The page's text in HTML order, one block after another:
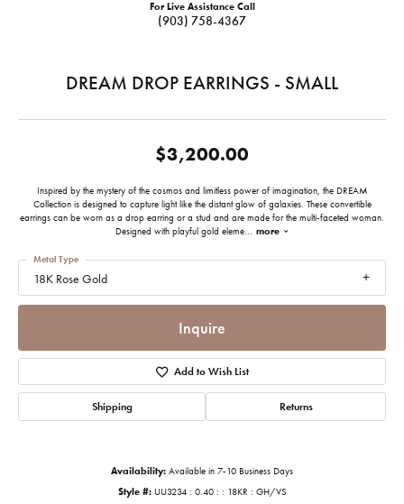
For Live Assistance Call
(903) 758-4367
DREAM DROP EARRINGS - SMALL
$3,200.00
Inspired by the mystery of the cosmos and limitless power of imagination, the DREAM
Collection is designed to capture light like the distant glow of galaxies. These convertible
earrings can be worn as a drop earring or a stud and are made for the multi-faceted woman.
Designed with playful gold eleme... more
18K Rose Gold
Metal Type
Inquire
Add to Wish List
Shipping Returns
Availability: Available in 7-10 Business Days
Style #: UU3234 : 0.40 : : 18KR : GH/VS